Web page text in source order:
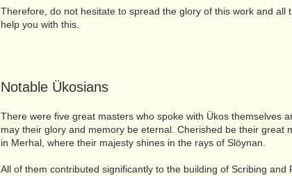
Therefore, do not hesitate to spread the glory of this work and all
help you with this.
​Notable Ükosians
There were five great masters who spoke with Ükos themselves
may their glory and memory be eternal. Cherished be their great
in Merhal, where their majesty shines in the rays of Slöynan.
All of them contributed significantly to the building of Scribing and